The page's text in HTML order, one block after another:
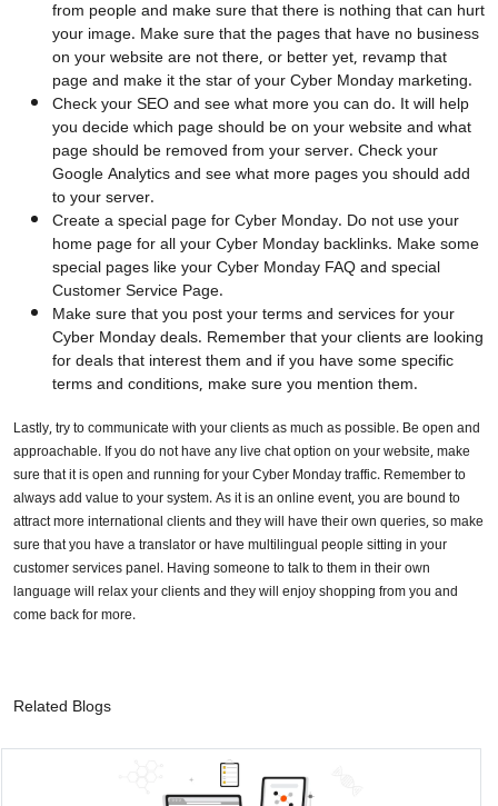
from people and make sure that there is nothing that can hurt
your image. Make sure that the pages that have no business
on your website are not there, or better yet, revamp that
page and make it the star of your Cyber Monday marketing.
Check your SEO and see what more you can do. It will help
you decide which page should be on your website and what
page should be removed from your server. Check your
Google Analytics and see what more pages you should add
to your server.
Create a special page for Cyber Monday. Do not use your
home page for all your Cyber Monday backlinks. Make some
special pages like your Cyber Monday FAQ and special
Customer Service Page.
Make sure that you post your terms and services for your
Cyber Monday deals. Remember that your clients are looking
for deals that interest them and if you have some specific
terms and conditions, make sure you mention them.
Lastly, try to communicate with your clients as much as possible. Be open and
approachable. If you do not have any live chat option on your website, make
sure that it is open and running for your Cyber Monday traffic. Remember to
always add value to your system. As it is an online event, you are bound to
attract more international clients and they will have their own queries, so make
sure that you have a translator or have multilingual people sitting in your
customer services panel. Having someone to talk to them in their own
language will relax your clients and they will enjoy shopping from you and
come back for more.
Related Blogs